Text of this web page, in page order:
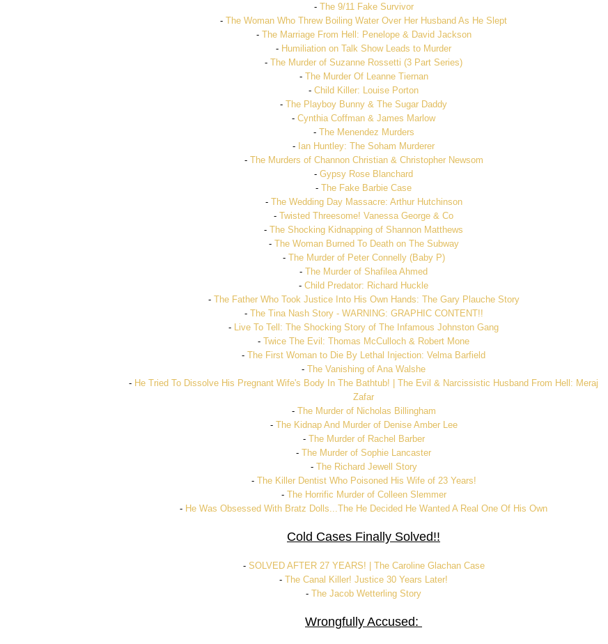
- The 9/11 Fake Survivor
- The Woman Who Threw Boiling Water Over Her Husband As He Slept
- The Marriage From Hell: Penelope & David Jackson
- Humiliation on Talk Show Leads to Murder
- The Murder of Suzanne Rossetti (3 Part Series)
- The Murder Of Leanne Tiernan
- Child Killer: Louise Porton
- The Playboy Bunny & The Sugar Daddy
- Cynthia Coffman & James Marlow
- The Menendez Murders
- Ian Huntley: The Soham Murderer
- The Murders of Channon Christian & Christopher Newsom
- Gypsy Rose Blanchard
- The Fake Barbie Case
- The Wedding Day Massacre: Arthur Hutchinson
- Twisted Threesome! Vanessa George & Co
- The Shocking Kidnapping of Shannon Matthews
- The Woman Burned To Death on The Subway
- The Murder of Peter Connelly (Baby P)
- The Murder of Shafilea Ahmed
- Child Predator: Richard Huckle
- The Father Who Took Justice Into His Own Hands: The Gary Plauche Story
- The Tina Nash Story - WARNING: GRAPHIC CONTENT!!
-
Live To Tell: The Shocking Story of The Infamous Johnston Gang
- Twice The Evil: Thomas McCulloch & Robert Mone
- The First Woman to Die By Lethal Injection: Velma Barfield
- The Vanishing of Ana Walshe
- He Tried To Dissolve His Pregnant Wife's Body In The Bathtub! | The Evil & Narcissistic Husband From Hell: Meraj
Zafar
- The Murder of Nicholas Billingham
- The Kidnap And Murder of Denise Amber Lee
- The Murder of Rachel Barber
- The Murder of Sophie Lancaster
- The Richard Jewell Story
- The Killer Dentist Who Poisoned His Wife of 23 Years!
- The Horrific Murder of Colleen Slemmer
- He Was Obsessed With Bratz Dolls...The He Decided He Wanted A Real One Of His Own
Cold Cases Finally Solved!!
- SOLVED AFTER 27 YEARS! | The Caroline Glachan Case
- The Canal Killer! Justice 30 Years Later!
- The Jacob Wetterling Story
Wrongfully Accused: